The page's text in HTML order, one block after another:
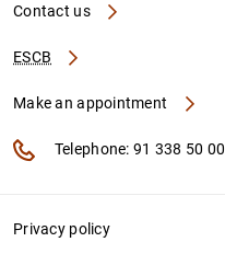
Contact us
ESCB
Make an appointment
Telephone: 91 338 50 00
Privacy policy